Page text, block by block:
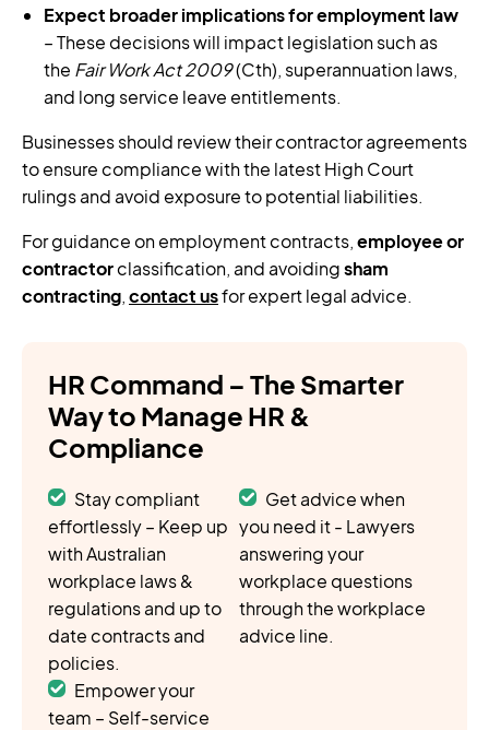
Expect broader implications for employment law
– These decisions will impact legislation such as
the Fair Work Act 2009(Cth), superannuation laws,
and long service leave entitlements.
Businesses should review their contractor agreements
to ensure compliance with the latest High Court
rulings and avoid exposure to potential liabilities.
For guidance on employment contracts,employee or
contractorclassification, and avoidingsham
contracting,contact usfor expert legal advice.
HR Command – The Smarter
Way to Manage HR &
Compliance
Stay compliant
effortlessly – Keep up
with Australian
workplace laws &
regulations and up to
date contracts and
policies.
Get advice when
you need it - Lawyers
answering your
workplace questions
through the workplace
advice line.
Empower your
team – Self-service